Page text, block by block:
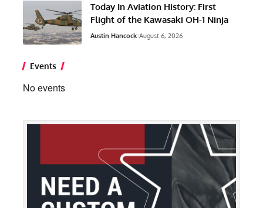
Today In Aviation History: First
Flight of the Kawasaki OH-1 Ninja
Austin Hancock August 6, 2026
Events
No events